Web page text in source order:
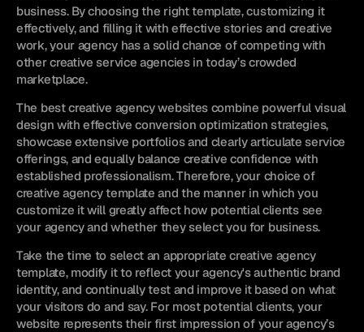
business. By choosing the right template, customizing it
effectively, and filling it with effective stories and creative
work, your agency has a solid chance of competing with
other creative service agencies in today’s crowded
marketplace.
The best creative agency websites combine powerful visual
design with effective conversion optimization strategies,
showcase extensive portfolios and clearly articulate service
offerings, and equally balance creative confidence with
established professionalism. Therefore, your choice of
creative agency template and the manner in which you
customize it will greatly affect how potential clients see
your agency and whether they select you for business.
Take the time to select an appropriate creative agency
template, modify it to reflect your agency's authentic brand
identity, and continually test and improve it based on what
your visitors do and say. For most potential clients, your
website represents their first impression of your agency’s